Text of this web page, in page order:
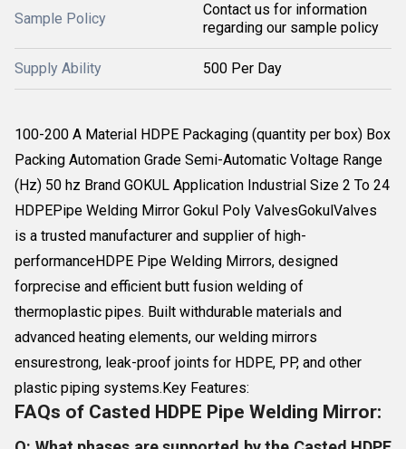
Sample Policy
Contact us for information
regarding our sample policy
Supply Ability 500 Per Day
100-200 A Material HDPE Packaging (quantity per box) Box
Packing Automation Grade Semi-Automatic Voltage Range
(Hz) 50 hz Brand GOKUL Application Industrial Size 2 To 24
HDPEPipe Welding Mirror Gokul Poly ValvesGokulValves
is a trusted manufacturer and supplier of high-
performanceHDPE Pipe Welding Mirrors, designed
forprecise and efficient butt fusion welding of
thermoplastic pipes. Built withdurable materials and
advanced heating elements, our welding mirrors
ensurestrong, leak-proof joints for HDPE, PP, and other
plastic piping systems.Key Features:
FAQs of Casted HDPE Pipe Welding Mirror: